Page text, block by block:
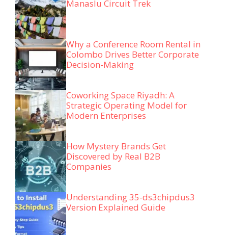
Manaslu Circuit Trek
Why a Conference Room Rental in
Colombo Drives Better Corporate
Decision-Making
Coworking Space Riyadh: A
Strategic Operating Model for
Modern Enterprises
How Mystery Brands Get
Discovered by Real B2B
Companies
Understanding 35-ds3chipdus3
Version Explained Guide